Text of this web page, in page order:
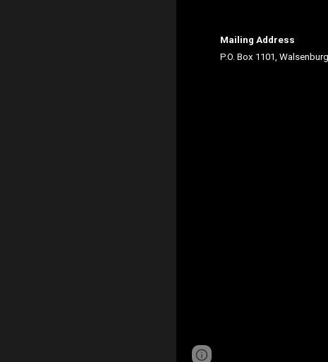
Mailing Address
P.O. Box 1101,